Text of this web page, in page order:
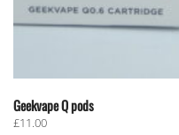
Geekvape Q pods
£11.00